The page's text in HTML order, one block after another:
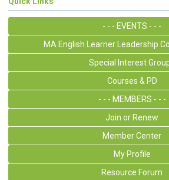
- - - EVENTS - - -
MA English Learner Leadership
Special Interest
Courses & PD
- - - MEMBERS - - -
Join or Renew
Member Center
My Profile
Resource Forum